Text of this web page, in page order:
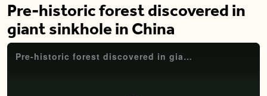
Pre-historic forest discovered in
giant sinkhole in China
Pre-historic forest discovered in giant sinkhole in China